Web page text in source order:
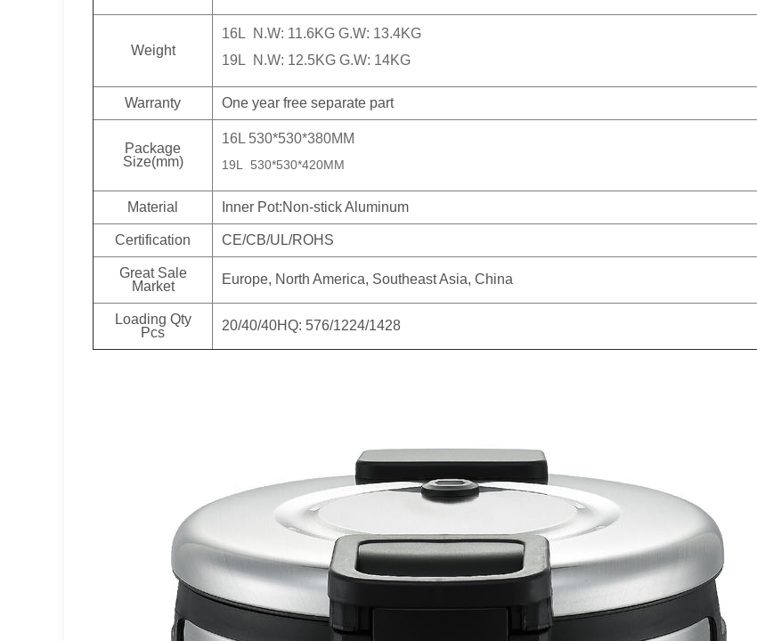
Weight
16L N.W: 11.6KG G.W: 13.4KG
19L N.W: 12.5KG G.W: 14KG
Warranty One year free separate part
Package
Size(mm)
16L 530*530*380MM
19L 530*530*420MM
Material Inner Pot:Non-stick Aluminum
Certification CE/CB/UL/ROHS
Great Sale
Market
Europe, North America, Southeast Asia, China
Loading Qty
Pcs
20/40/40HQ: 576/1224/1428